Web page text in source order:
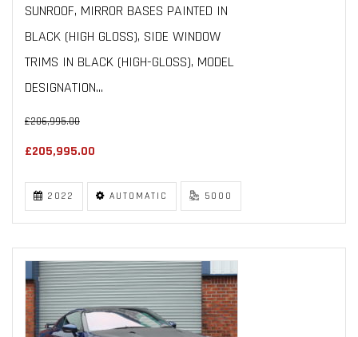
SUNROOF, MIRROR BASES PAINTED IN
BLACK (HIGH GLOSS), SIDE WINDOW
TRIMS IN BLACK (HIGH-GLOSS), MODEL
DESIGNATION...
£206,995.00
£205,995.00
2022 AUTOMATIC 5000